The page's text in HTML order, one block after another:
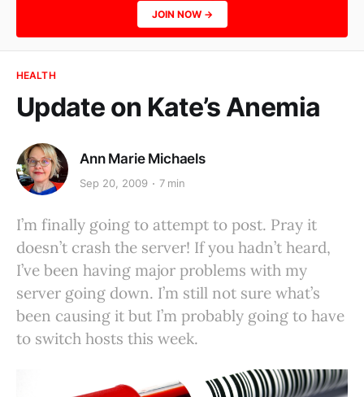
JOIN NOW →
HEALTH
Update on Kate’s Anemia
Ann Marie Michaels
Sep 20, 2009 7 min
I’m finally going to attempt to post. Pray it
doesn’t crash the server! If you hadn’t heard,
I’ve been having major problems with my
server going down. I’m still not sure what’s
been causing it but I’m probably going to have
to switch hosts this week.